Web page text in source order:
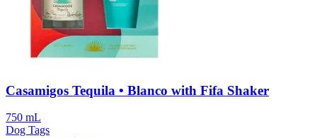
Casamigos Tequila • Blanco with Fifa Shaker
750 mL
Dog Tags